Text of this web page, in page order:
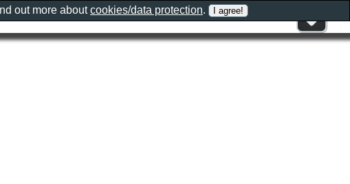
out more aboutcookies/data protection.